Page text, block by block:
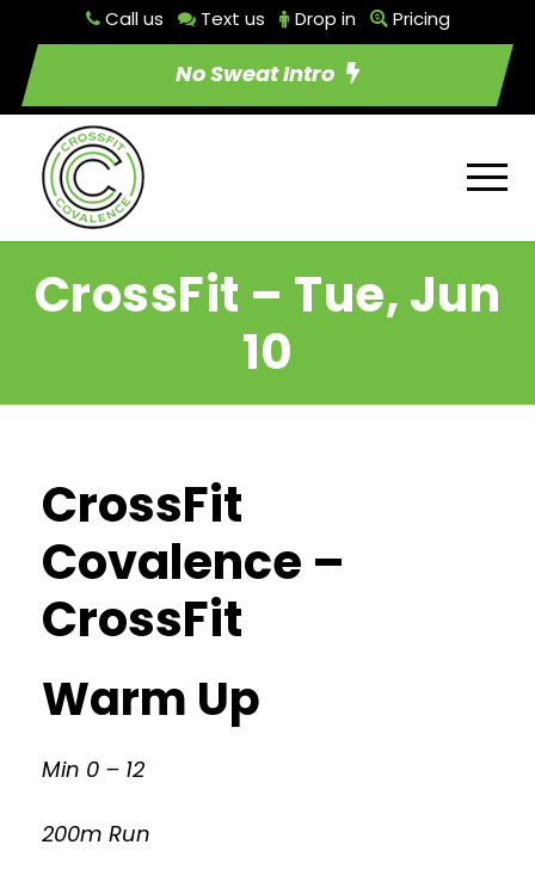
Call us Text us Drop in Pricing
No Sweat Intro
CrossFit – Tue, Jun
10
CrossFit
Covalence –
CrossFit
Warm Up
Min 0 – 12
200m Run